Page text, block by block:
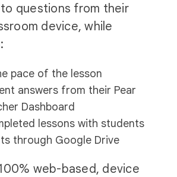
questions from their
device, while
pace of the lesson
answers from their Pear
Dashboard
lessons with students
through Google Drive
web-based, device